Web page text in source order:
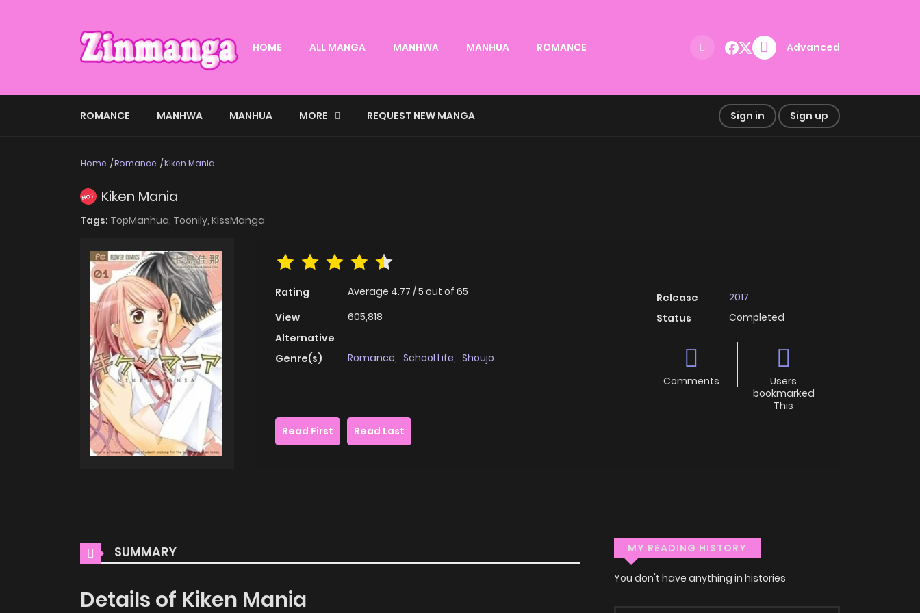
HOME ALL MANGA MANHWA MANHUA ROMANCE Advanced
ROMANCE MANHWA MANHUA MORE REQUEST NEW MANGA Sign in Sign up
Home Romance Kiken Mania
HOT Kiken Mania
Tags: TopManhua, Toonily, KissManga
Rating Average 4.77 /5 out of 65
View
605,818
Alternative
Genre(s)
Romance, School Life, Shoujo
Release
2017
Status
Completed
Comments
Users
bookmarked
This
Read First
Read Last
SUMMARY
Details of Kiken Mania
MY READING HISTORY
You don't have anything in histories